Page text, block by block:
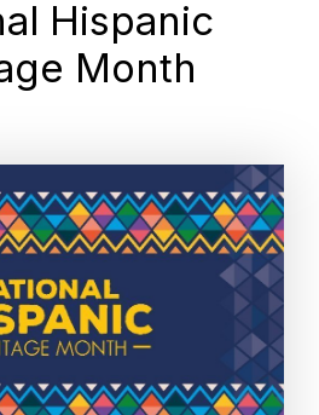
Hispanic
Month